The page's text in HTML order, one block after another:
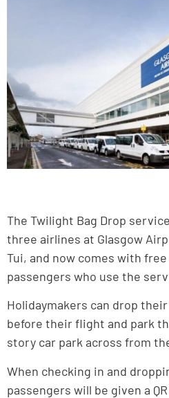
The Twilight Bag Drop
three airlines at Glasgow
Tui, and now comes with
passengers who use the
Holidaymakers can drop
before their flight and park
story car park across from
When checking in and
passengers will be given a